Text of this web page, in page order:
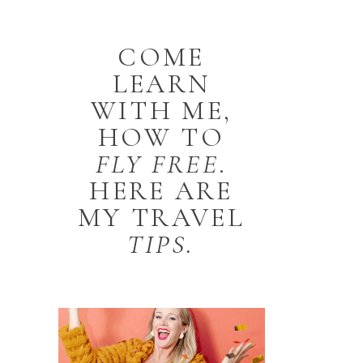
COME
LEARN
WITH ME,
HOW TO
FLY FREE.
HERE ARE
MY TRAVEL
TIPS.